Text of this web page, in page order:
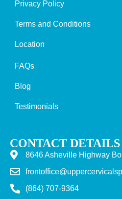
Privacy Policy
Terms and Conditions
Location
FAQs
Blog
Testimonials
CONTACT DETAILS
8646 Asheville Highway
(864) 707-9364